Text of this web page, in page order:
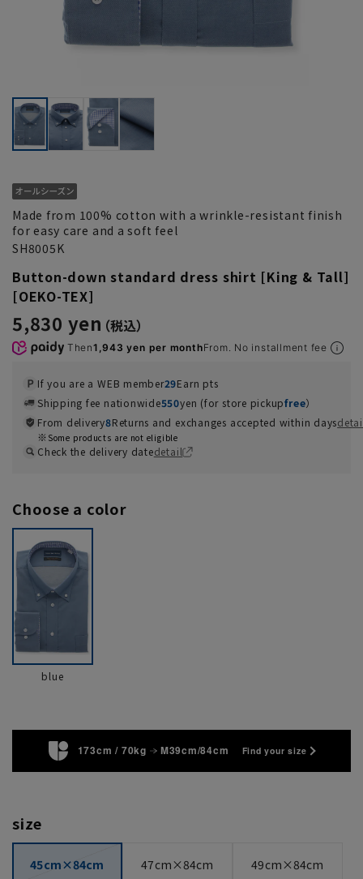
Made from 100% cotton with a wrinkle-resistant finish
for easy care and a soft feel
SH8005K
Button-down standard dress shirt [King & Tall]
[OEKO-TEX]
5,830 yen
Then1,943 yen per monthFrom. No installment fee
If you are a WEB member29Earn pts
Shipping fee nationwide550yen (for store pickupfree）
From delivery8Returns and exchanges accepted within days
Some products are not eligible
Check the delivery datedetail
Choose a color
blue
173cm / 70kg M39cm/84cm Find your size
size
45cm×84cm 47cm×84cm 49cm×84cm